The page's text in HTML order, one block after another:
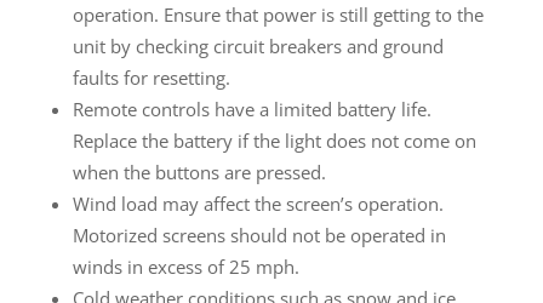
operation. Ensure that power is still getting to the
unit by checking circuit breakers and ground
faults for resetting.
Remote controls have a limited battery life.
Replace the battery if the light does not come on
when the buttons are pressed.
Wind load may affect the screen’s operation.
Motorized screens should not be operated in
winds in excess of 25 mph.